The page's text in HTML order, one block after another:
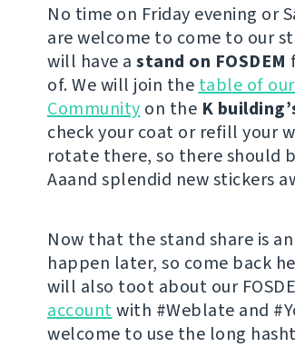
No time on Friday evening or
are welcome to come to our
will have a stand on FOSDEM
of. We will join the table of
Community on the K
check your coat or refill your
rotate there, so there should
Aaand splendid new stickers
Now that the stand share is
happen later, so come back
will also toot about our
accountwith #Weblate and
welcome to use the long